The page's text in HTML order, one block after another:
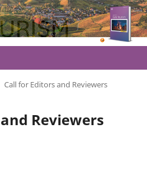
Call for Editors and Reviewers
Reviewers